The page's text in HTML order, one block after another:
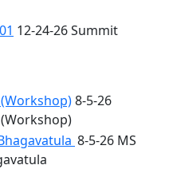
12-24-26 Summit
8-5-26
8-5-26 MS